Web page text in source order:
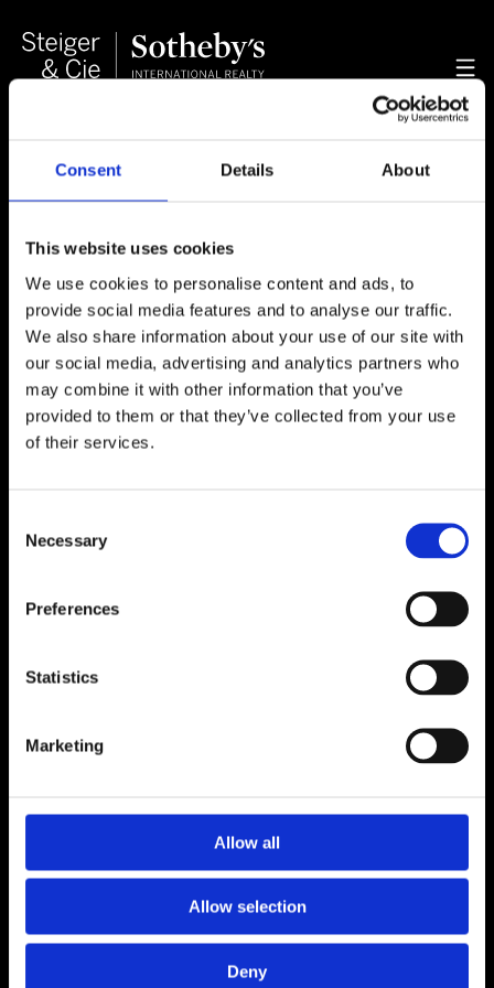
Consent Details About
This website uses cookies
We use cookies to personalise content and ads, to
provide social media features and to analyse our traffic.
We also share information about your use of our site with
our social media, advertising and analytics partners who
may combine it with other information that you’ve
provided to them or that they’ve collected from your use
of their services.
Selection
Necessary
Preferences
Statistics
Marketing
Allow all
Allow selection
Deny
Property Management
We provide a full range of services related to
effectively managing your property such as legal
advisory, luxury rentals and tax planning. We
specialize in the oversight of luxury chalets and
apartments with services ranging from
administration, maintenance and relocation to
conciergerie and catering bookings.
Developments
Project management
Sotheby’s International Realty® is a
International Realty Affiliates LLC. Each